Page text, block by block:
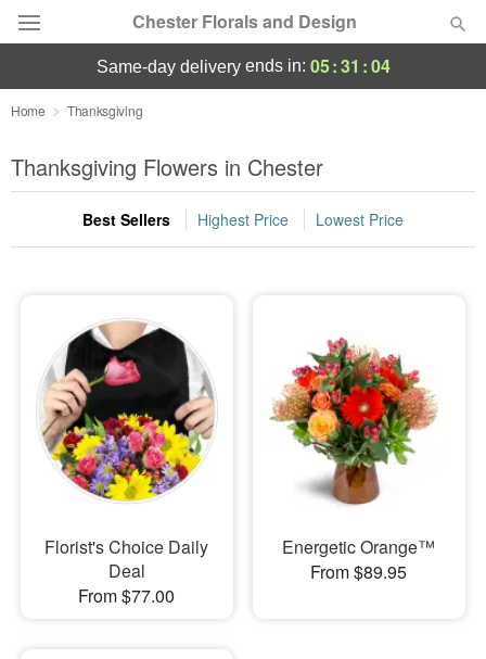
Chester Florals and Design
Deal of the Day
Summer Featured
Occasions
Sympathy and Funeral
Flowers, Plants & Gifts
Our Shop
same-day deliveryends in: 05:31 :04
Home Thanksgiving
Thanksgiving Flowers in Chester
Best Sellers Highest Price Lowest Price
Florist's Choice Daily
Deal
From $77.00
Energetic Orange™
From $89.95